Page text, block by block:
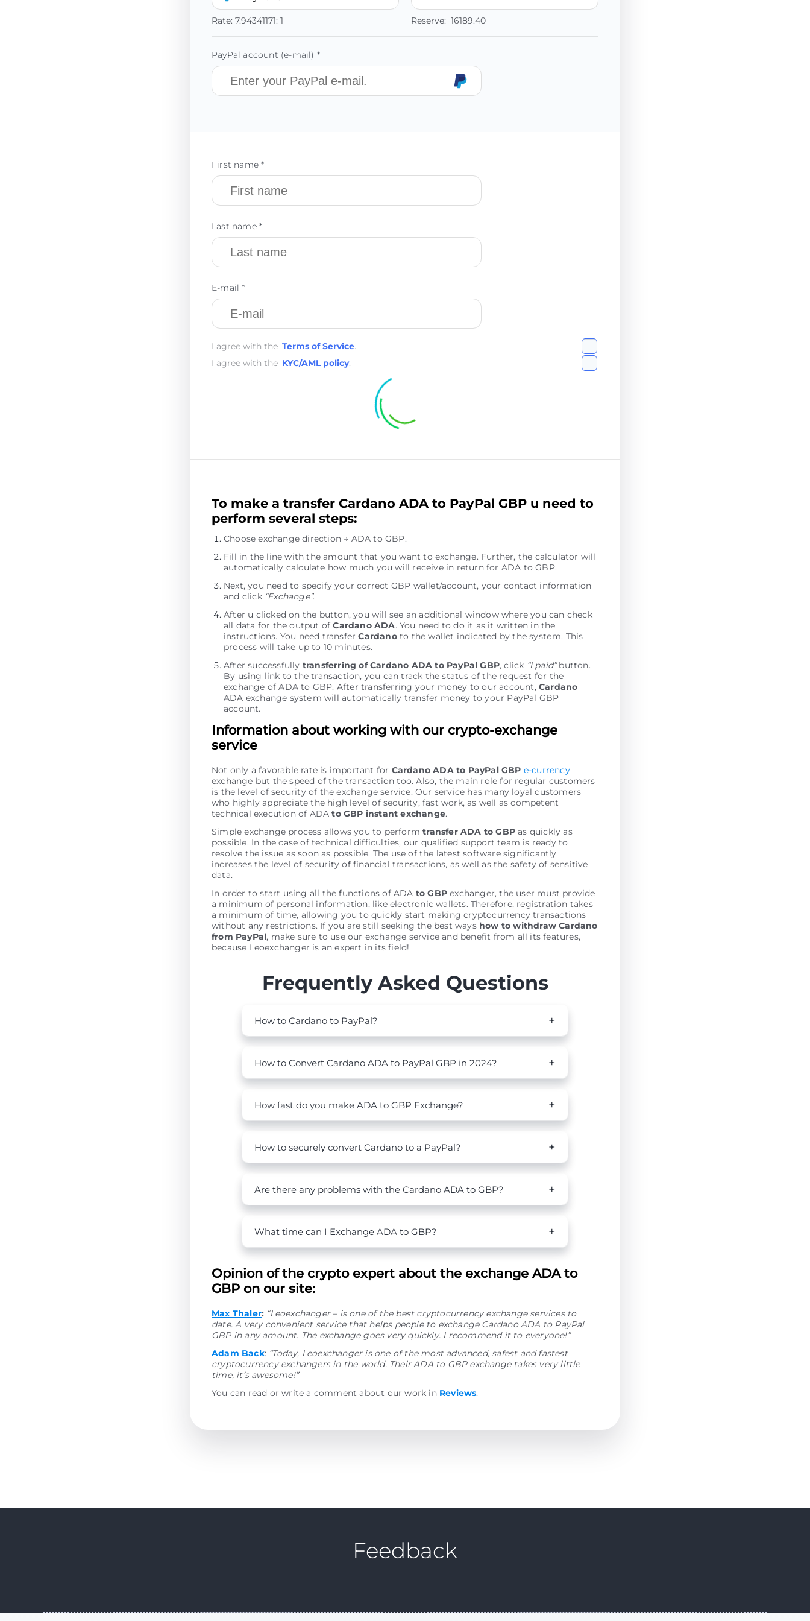
Rate: 7.94341171: 1 Reserve: 16189.40
PayPal account (e-mail) *
First name *
Last name *
E-mail *
I agree with the Terms of Service.
I agree with the KYC/AML policy.
To make a transfer Cardano ADA to PayPal GBP u need to
perform several steps:
Choose exchange direction → ADA to GBP.
Fill in the line with the amount that you want to exchange. Further, the calculator will
automatically calculate how much you will receive in return for ADA to GBP.
Next, you need to specify your correct GBP wallet/account, your contact information
and click “Exchange”.
After u clicked on the button, you will see an additional window where you can check
all data for the output ofCardano ADA. You need to do it as it written in the
instructions. You need transferCardanoto the wallet indicated by the systеm. This
process will take up to 10 minutes.
After successfully transferring of Cardano ADA to PayPal GBP, click “I paid”button.
By using link to the transaction, you can track the status of the request for the
exchange of ADA to GBP. After transferring your money to our account,Cardano
ADA exchange systеm will automatically transfer money to your PayPal GBP
account.
Information about working with our crypto-exchange
service
Not only a favorable rate is important for Cardano ADA to PayPal GBP e-currency
exchange but the speed of the transaction too. Also, the main role for regular customers
is the level of security of the exchange service. Our service has many loyal customers
who highly appreciate the high level of security, fast work, as well as competent
technical execution of ADA to GBP instant exchange.
Simple exchange process allows you to performtransfer ADA to GBP as quickly as
possible. In the case of technical difficulties, our qualified support team is ready to
resolve the issue as soon as possible. The use of the latest software significantly
increases the level of security of financial transactions, as well as the safety of sensitive
data.
In order to start using all the functions of ADA to GBP exchanger, the user must provide
a minimum of personal information, like electronic wallets. Therefore, registration takes
a minimum of time, allowing you to quickly start making cryptocurrency transactions
without any restrictions. If you are still seeking the best ways how to withdraw Cardano
from PayPal, make sure to use our exchange service and benefit from all its features,
because Leoexchanger is an expert in its field!
Frequently Asked Questions
How to Cardano to PayPal?
How to Convert Cardano ADA to PayPal GBP in 2024?
How fast do you make ADA to GBP Exchange?
How to securely convert Cardano to a PayPal?
Are there any problems with the Cardano ADA to GBP?
What time can I Exchange ADA to GBP?
Opinion of the crypto expert about the exchange ADA to
GBP on our site:
Max Thaler: “Leoexchanger – is one of the best cryptocurrency exchange services to
date. A very convenient service that helps people to exchange Cardano ADA to PayPal
GBP in any amount. The exchange goes very quickly. I recommend it to everyone!”
Adam Back: “Today, Leoexchanger is one of the most advanced, safest and fastest
cryptocurrency exchangers in the world. Their ADA to GBP exchange takes very little
time, it’s awesome!”
You can read or write a comment about our work in Reviews.
Feedback